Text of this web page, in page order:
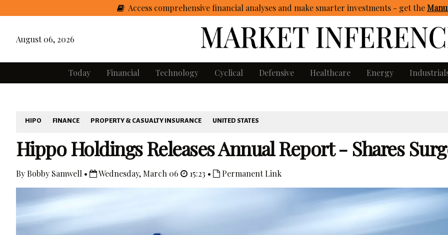
Access comprehensive financial analyses and make smarter investments - getthe
August 06, 2026
Today Financial Technology Cyclical Defensive Healthcare Energy
HIPO FINANCE PROPERTY & CASUALTY INSURANCE UNITED STATES
Hippo Holdings Releases Annual Report - Shares
By Bobby Samwell • Wednesday, March 06 15:23 • Permanent Link